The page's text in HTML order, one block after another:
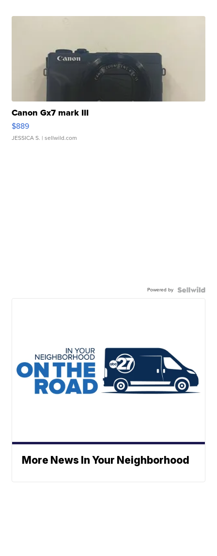
Canon Gx7 mark III
$889
JESSICA S. | sellwild.com
Powered by
More News In Your Neighborhood